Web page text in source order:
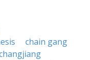
chain gang